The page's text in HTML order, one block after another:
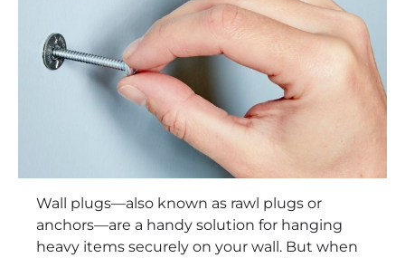
Wall plugs—also known as rawl plugs or
anchors—are a handy solution for hanging
heavy items securely on your wall. But when